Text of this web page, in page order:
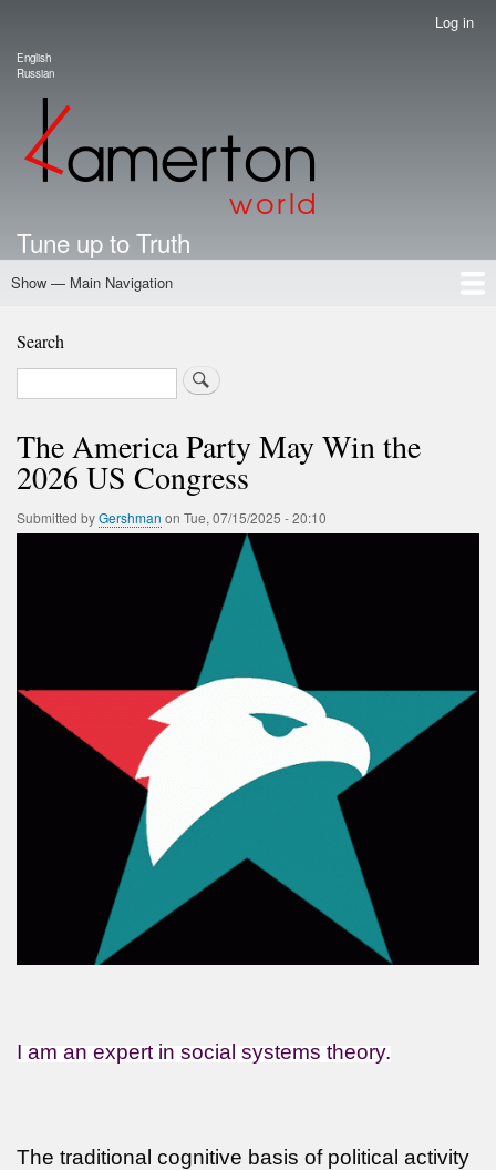
account
menu
Log in
Language switcher
English
Russian
Tune up to Truth
Main
Show — Main Navigation
Home
Authors
Road Map To Freedom
Putin's Dossier
School Kamerton
Portal Kamerton
Search
Search
The America Party May Win the
2026 US Congress
Submitted byGershman on Tue, 07/15/2025 - 20:10
I am an expert in social systems theory.
The traditional cognitive basis of political activity